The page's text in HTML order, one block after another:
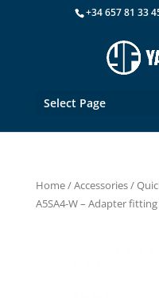
+34 657 81 33
Select Page
Home/Accessories/
A5SA4-W – Adapter